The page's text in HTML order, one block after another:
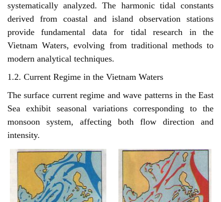
systematically analyzed. The harmonic tidal constants
derived from coastal and island observation stations
provide fundamental data for tidal research in the
Vietnam Waters, evolving from traditional methods to
modern analytical techniques.
1.2. Current Regime in the Vietnam Waters
The surface current regime and wave patterns in the East
Sea exhibit seasonal variations corresponding to the
monsoon system, affecting both flow direction and
intensity.